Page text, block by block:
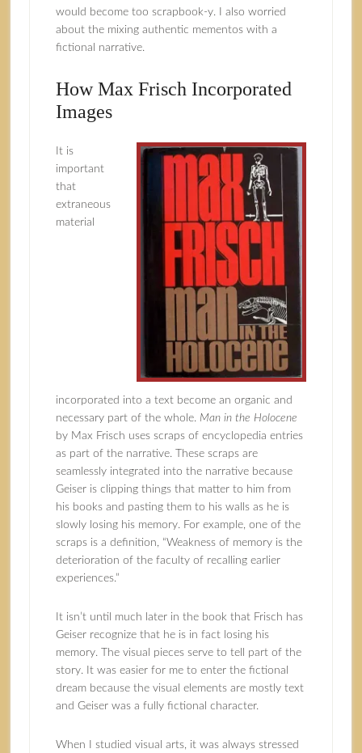
would become too scrapbook‑y. I also worried
about the mixing authentic mementos with a
fictional narrative.
How Max Frisch Incorporated
Images
It is
important
that
extraneous
material
incorporated into a text become an organic and
necessary part of the whole. Man in the Holocene
by Max Frisch uses scraps of encyclopedia entries
as part of the narrative. These scraps are
seamlessly integrated into the narrative because
Geiser is clipping things that matter to him from
his books and pasting them to his walls as he is
slowly losing his memory. For example, one of the
scraps is a definition, “Weakness of memory is the
deterioration of the faculty of recalling earlier
experiences.”
It isn’t until much later in the book that Frisch has
Geiser recognize that he is in fact losing his
memory. The visual pieces serve to tell part of the
story. It was easier for me to enter the fictional
dream because the visual elements are mostly text
and Geiser was a fully fictional character.
When I studied visual arts, it was always stressed